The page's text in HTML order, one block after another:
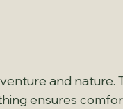
and nature.
ensures